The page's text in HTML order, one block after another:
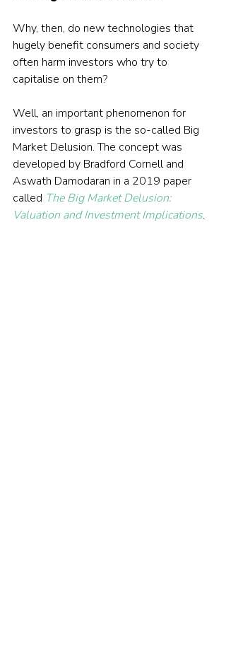
Why, then, do new technologies that
hugely benefit consumers and society
often harm investors who try to
capitalise on them?
Well, an important phenomenon for
investors to grasp is the so-called Big
Market Delusion. The concept was
developed by Bradford Cornell and
Aswath Damodaran in a 2019 paper
called The Big Market Delusion:
Valuation and Investment Implications.